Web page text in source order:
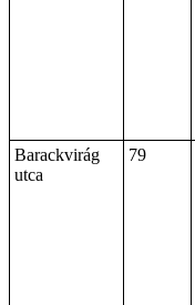
Barackvirág
utca
79